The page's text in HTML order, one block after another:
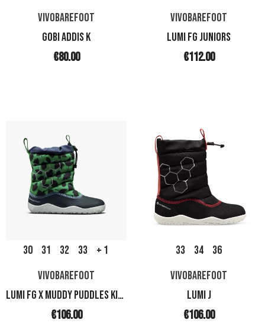
VIVOBAREFOOT
GOBI ADDIS K
€80.00
VIVOBAREFOOT
LUMI FG JUNIORS
€112.00
30 31 32 33
+ 1
VIVOBAREFOOT
LUMI FG X MUDDY PUDDLES KIDS
€106.00
33 34
36
VIVOBAREFOOT
LUMI J
€106.00